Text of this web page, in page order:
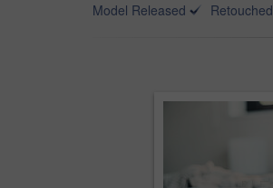
Model Released
Retouched